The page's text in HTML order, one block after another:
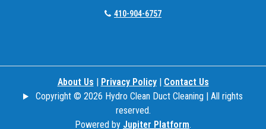
Bowie
410-904-6757
About Us Privacy Policy| Contact Us
Copyright © 2026 Hydro Clean Duct Cleaning | All rights
reserved.
Powered by Jupiter Platform.